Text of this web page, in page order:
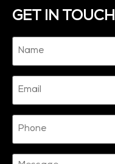
GET IN TOUCH
Name
(Required)
Email
Phone
Message